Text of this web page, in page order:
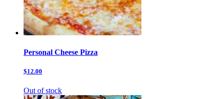
Personal Cheese Pizza
$12.00
Out of stock